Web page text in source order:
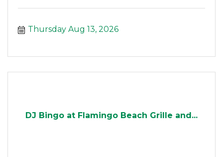
Thursday Aug 13, 2026
DJ Bingo at Flamingo Beach Grille and...